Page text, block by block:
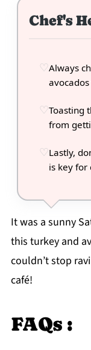
Chef's
Always
Toasting
from
Lastly,
is key for
It was a sunny
this turkey and
couldn’t stop
café!
FAQs :